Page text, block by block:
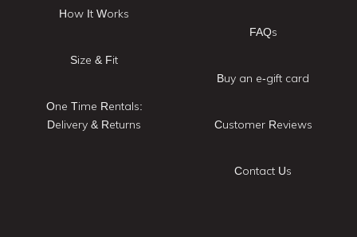
How It Works
Size & Fit
One Time Rentals:
Delivery & Returns
FAQs
Buy an e-gift card
Customer Reviews
Contact Us